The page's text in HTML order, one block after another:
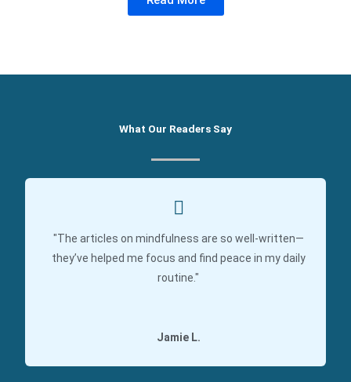
What Our Readers Say
"The articles on mindfulness are so well-written—
they’ve helped me focus and find peace in my daily
routine."
Jamie L.